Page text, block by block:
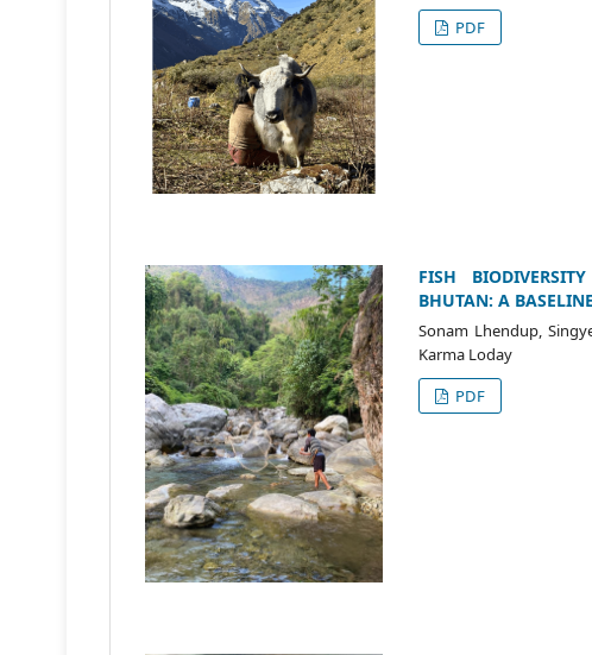
PDF
FISH
BHUTAN: A
Sonam Lhendup,
Karma Loday
PDF